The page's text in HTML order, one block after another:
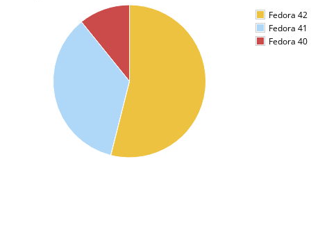
Fedora 42
Fedora 41
Fedora 40